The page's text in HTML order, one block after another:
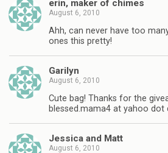
erin, maker of chimes
August 6, 2010
Ahh, can never have too
ones this pretty!
Garilyn
August 6, 2010
Cute bag! Thanks for the
blessed.mama4 at yahoo dot
Jessica and Matt
August 6, 2010